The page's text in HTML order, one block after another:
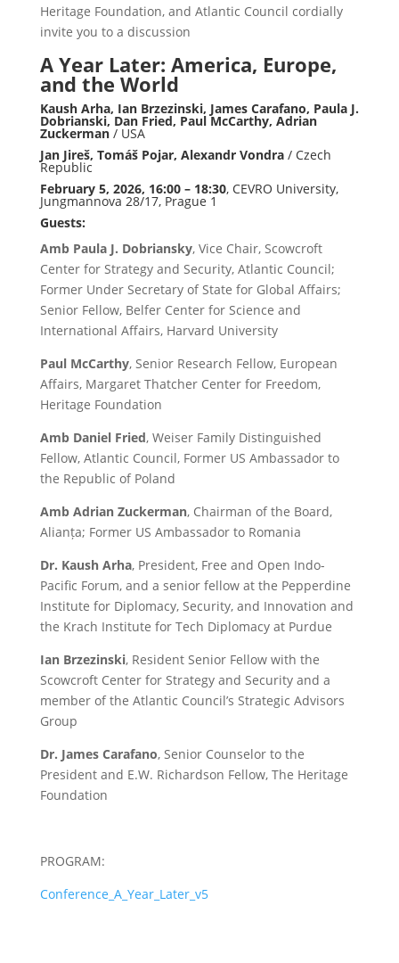
Heritage Foundation, and Atlantic Council cordially
invite you to a discussion
A Year Later: America, Europe,
and the World
Kaush Arha, Ian Brzezinski, James Carafano, Paula J.
Dobrianski, Dan Fried, Paul McCarthy, Adrian
Zuckerman/ USA
Jan Jireš, Tomáš Pojar, Alexandr Vondra/ Czech
Republic
February 5, 2026, 16:00 – 18:30, CEVRO University,
Jungmannova 28/17, Prague 1
Guests:
Amb Paula J. Dobriansky, Vice Chair, Scowcroft
Center for Strategy and Security, Atlantic Council;
Former Under Secretary of State for Global Affairs;
Senior Fellow, Belfer Center for Science and
International Affairs, Harvard University
Paul McCarthy, Senior Research Fellow, European
Affairs, Margaret Thatcher Center for Freedom,
Heritage Foundation
Amb Daniel Fried, Weiser Family Distinguished
Fellow, Atlantic Council, Former US Ambassador to
the Republic of Poland
Amb Adrian Zuckerman, Chairman of the Board,
Alianța; Former US Ambassador to Romania
Dr. Kaush Arha, President, Free and Open Indo-
Pacific Forum, and a senior fellow at the Pepperdine
Institute for Diplomacy, Security, and Innovation and
the Krach Institute for Tech Diplomacy at Purdue
Ian Brzezinski, Resident Senior Fellow with the
Scowcroft Center for Strategy and Security and a
member of the Atlantic Council’s Strategic Advisors
Group
Dr. James Carafano, Senior Counselor to the
President and E.W. Richardson Fellow, The Heritage
Foundation
PROGRAM:
Conference_A_Year_Later_v5